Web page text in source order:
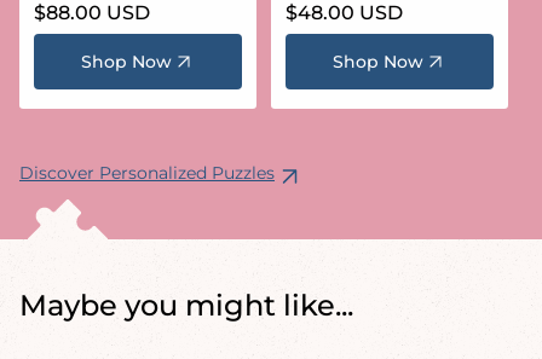
Regular
price
$88.00 USD
Shop Now
Regular
price
$48.00 USD
Shop Now
Discover Personalized Puzzles
Maybe you might like...